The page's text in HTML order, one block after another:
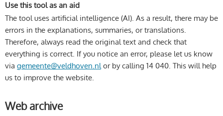
Use this tool as an aid
The tool uses artificial intelligence (AI). As a result, there may be
errors in the explanations, summaries, or translations.
Therefore, always read the original text and check that
everything is correct. If you notice an error, please let us know
via gemeente@veldhoven.nlor by calling 14 040. This will help
us to improve the website.
Web archive